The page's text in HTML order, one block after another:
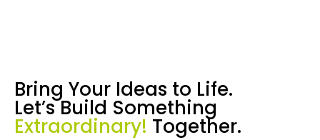
Bring Your Ideas to Life.
Let’s Build Something
Extraordinary! Together.